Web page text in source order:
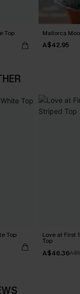
Top Mallorca
A$42.95
Top Love at First
Top
A$46.36